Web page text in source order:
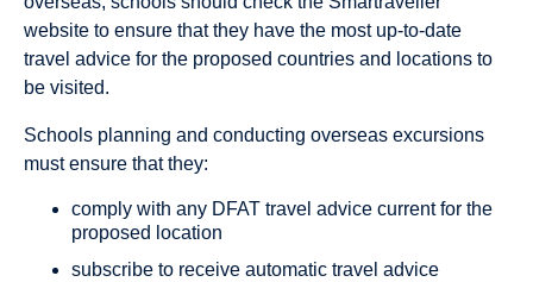
website to ensure that they have the most up-to-date
travel advice for the proposed countries and locations to
be visited.
Schools planning and conducting overseas excursions
must ensure that they:
comply with any DFAT travel advice current for the
proposed location
subscribe to receive automatic travel advice